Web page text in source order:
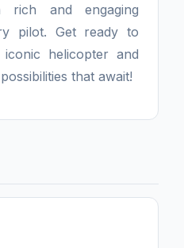
rich and engaging
pilot. Get ready to
helicopter and
that await!